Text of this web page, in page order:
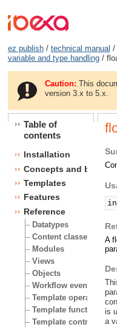
ez publish/ technical manual /
variable and type handling/
Caution: This
version 3.x to 5.x.
Table of
contents
Installation
Concepts and basics
Templates
Features
Reference
Datatypes
Content classes
Modules
Views
Objects
Workflow events
Template operators
Template functions
Template control
A
is
a